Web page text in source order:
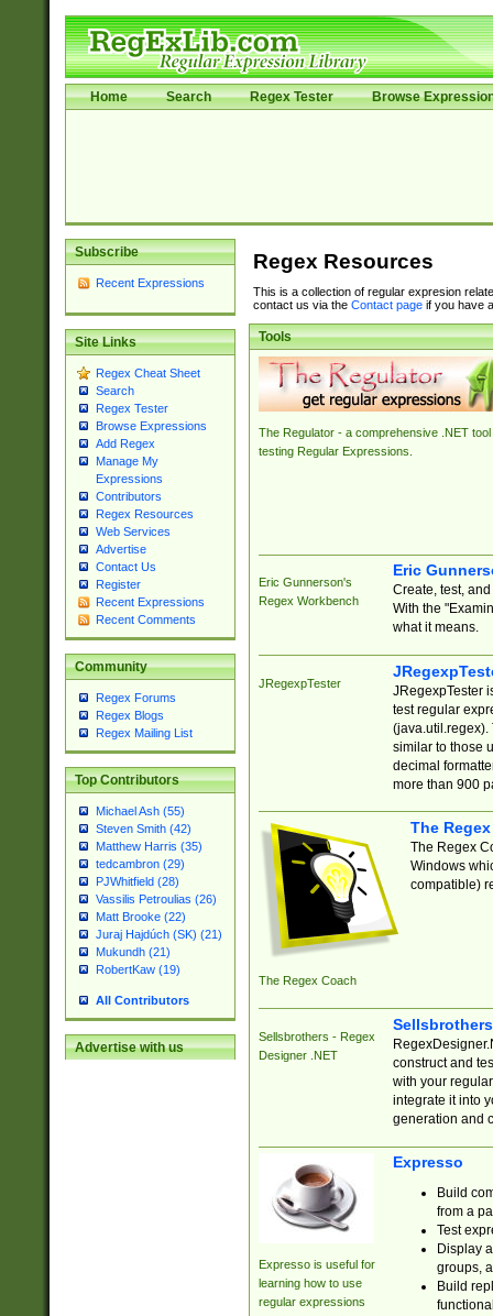
Home Search Regex Tester Browse
Subscribe
Recent Expressions
Site Links
Regex Cheat Sheet
Search
Regex Tester
Browse Expressions
Add Regex
Manage My
Expressions
Contributors
Regex Resources
Web Services
Advertise
Contact Us
Register
Recent Expressions
Recent Comments
Community
Regex Forums
Regex Blogs
Regex Mailing List
Top Contributors
Michael Ash (55)
Steven Smith (42)
Matthew Harris (35)
tedcambron (29)
PJWhitfield (28)
Vassilis Petroulias (26)
Matt Brooke (22)
Juraj Hajdúch (SK) (21)
Mukundh (21)
RobertKaw (19)
All Contributors
Advertise with us
Regex Resources
This is a collection of regular expresion
contact us via the Contact pageif you have
Tools
The Regulator - a comprehensive .NET tool
testing Regular Expressions.
Eric Gunnerson's
Regex Workbench
Eric
Create, test,
With the
what it means.
JRegexpTester
JRegexpTester
test regular
(java.util.regex).
similar to those
decimal
more than 900
The Regex Coach
The
The Regex
Windows
compatible)
Sellsbrothers - Regex
Designer .NET
construct and
with your
integrate it into
generation and
Expresso is useful for
learning how to use
regular expressions
Expresso
Build
from a
Test
Display
groups,
Build